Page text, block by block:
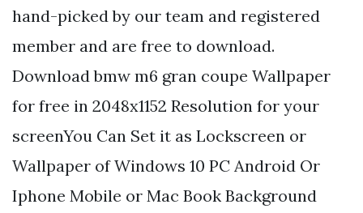
hand-picked by our team and registered
member and are free to download.
Download bmw m6 gran coupe Wallpaper
for free in 2048x1152 Resolution for your
screenYou Can Set it as Lockscreen or
Wallpaper of Windows 10 PC Android Or
Iphone Mobile or Mac Book Background